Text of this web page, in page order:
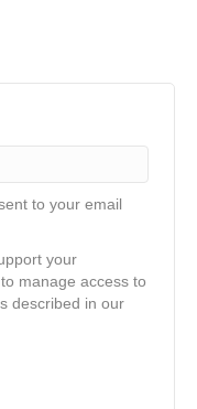
to your email
your
manage access to
described in our